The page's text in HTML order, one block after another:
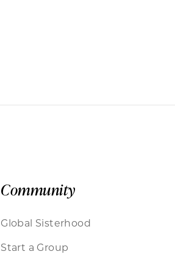
Community
Global Sisterhood
Start a Group